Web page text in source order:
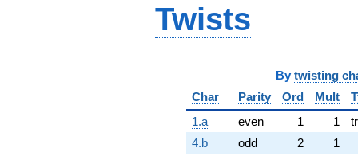
Twists
By twisting
Char
Parity Ord Mult
1.a
even 1 1
4.b
odd 2
1